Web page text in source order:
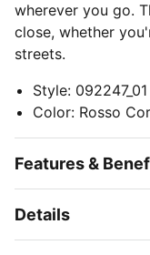
wherever you go.
close, whether
streets.
Style: 092247_01
Color: Rosso
Features &
Details